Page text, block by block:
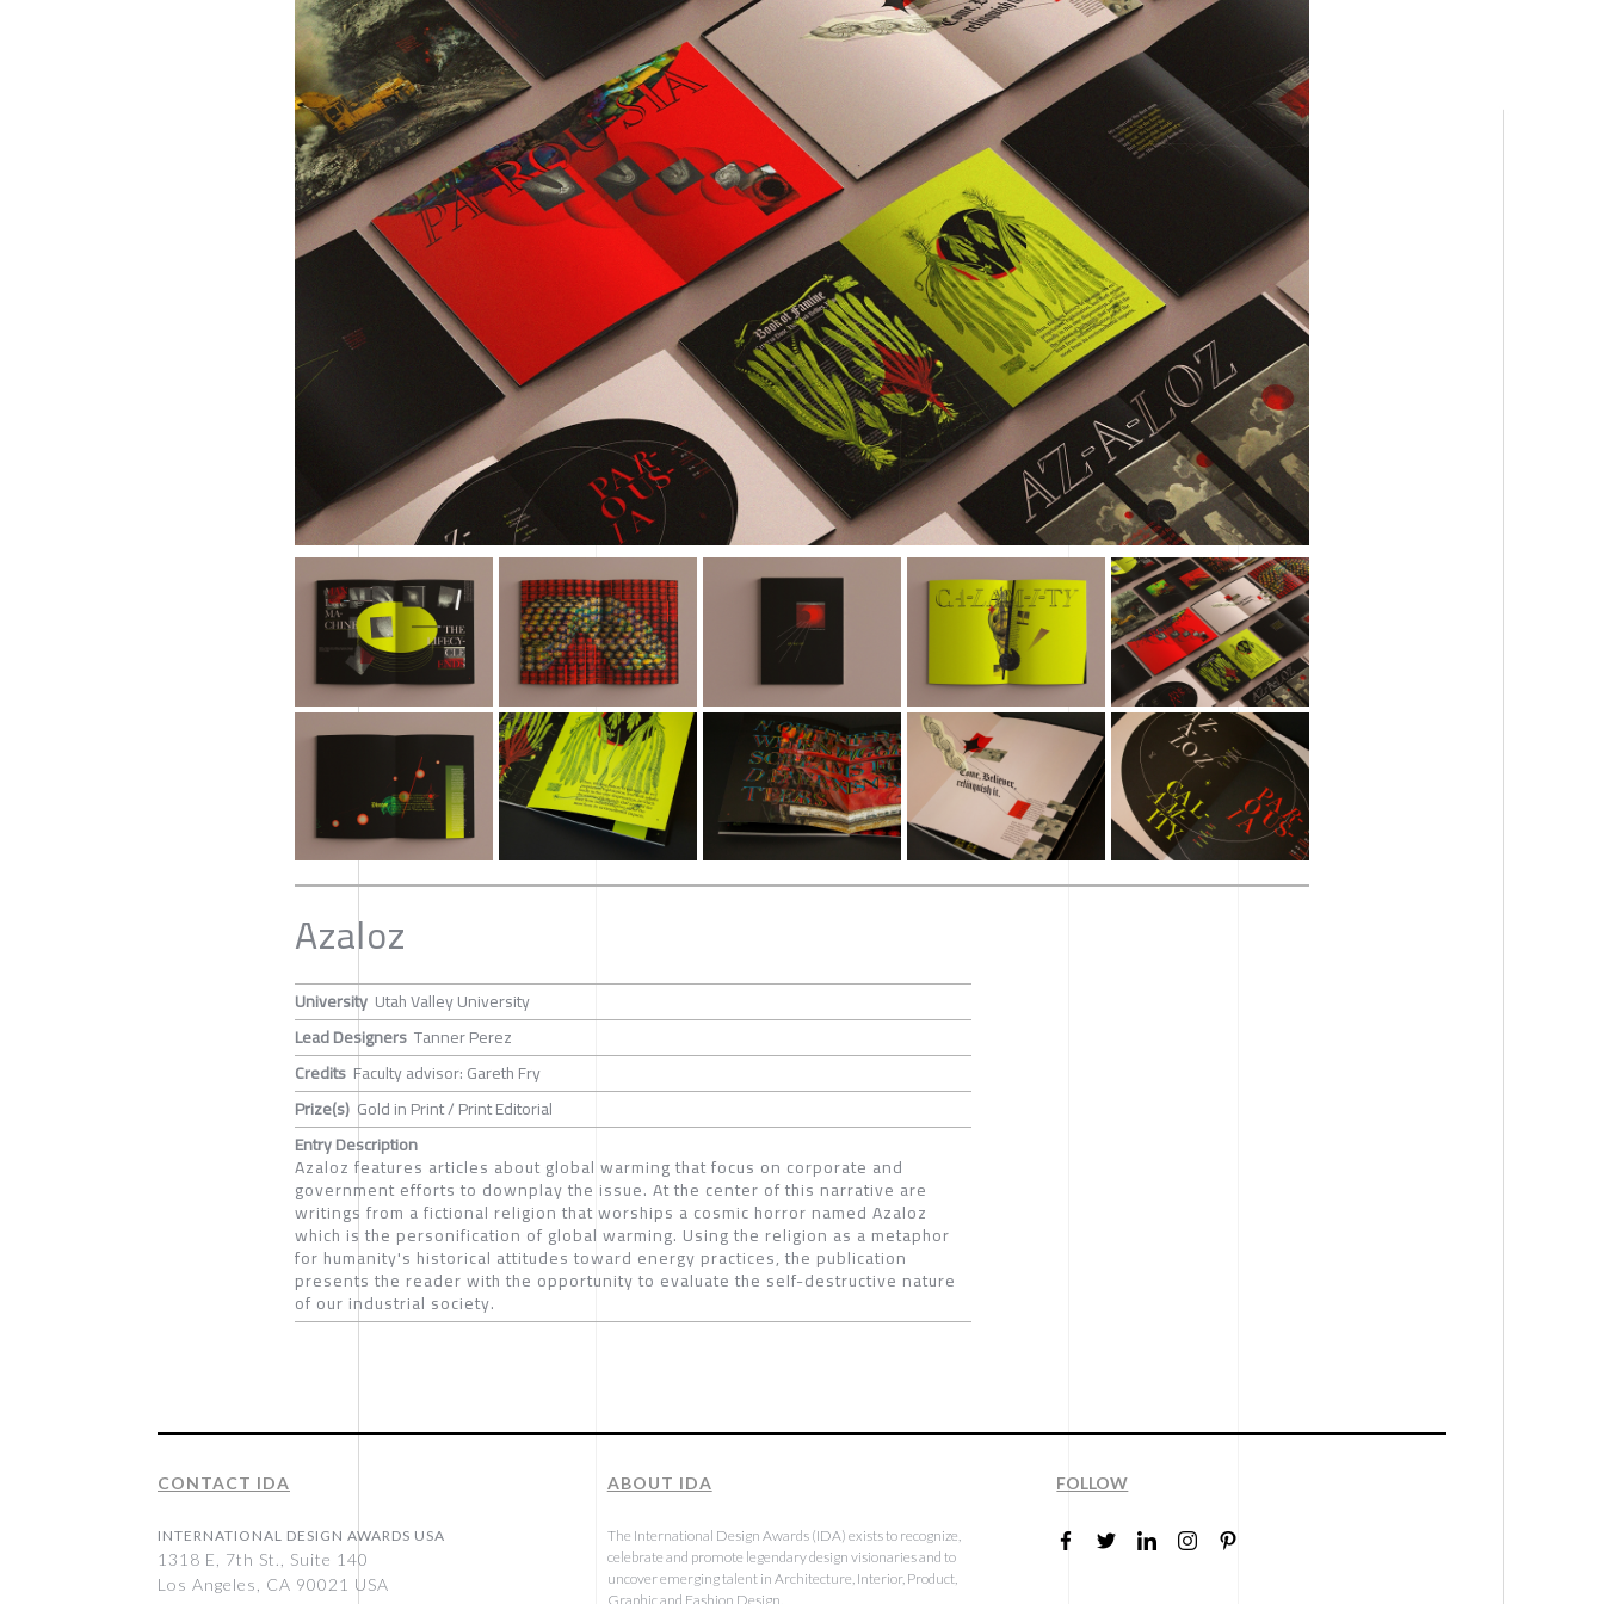
Azaloz
University Utah Valley University
Lead Designers Tanner Perez
Credits Faculty advisor: Gareth Fry
Prize(s) Gold in Print / Print Editorial
Entry Description
Azaloz features articles about global warming that focus on corporate and
government efforts to downplay the issue. At the center of this narrative are
writings from a fictional religion that worships a cosmic horror named Azaloz
which is the personification of global warming. Using the religion as a metaphor
for humanity's historical attitudes toward energy practices, the publication
presents the reader with the opportunity to evaluate the self-destructive nature
of our industrial society.
CONTACT IDA
INTERNATIONAL DESIGN AWARDS USA
1318 E, 7th St., Suite 140
Los Angeles, CA 90021 USA
ABOUT IDA
The International Design Awards (IDA) exists to recognize,
celebrate and promote legendary design visionaries and to
uncover emerging talent in Architecture, Interior, Product,
Graphic and Fashion Design.
FOLLOW